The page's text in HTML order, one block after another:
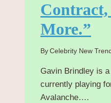
More.”
By Celebrity New Trend
Gavin Brindley is
currently playing
Avalanche….